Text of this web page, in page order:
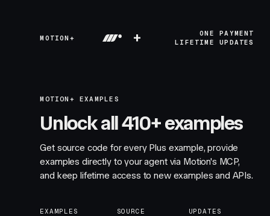
MOTION+ +
ONE PAYMENT
LIFETIME UPDATES
MOTION+ EXAMPLES
Unlock all 410+ examples
Get source code for every Plus example, provide
examples directly to your agent via Motion's MCP,
and keep lifetime access to new examples and APIs.
EXAMPLES
SOURCE
UPDATES